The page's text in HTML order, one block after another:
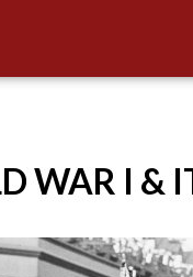
WAR I &